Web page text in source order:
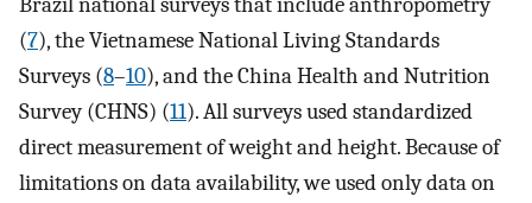
(7), the Vietnamese National Living Standards
Surveys (8–10), and the China Health and Nutrition
Survey (CHNS) (11). All surveys used standardized
direct measurement of weight and height. Because of
limitations on data availability, we used only data on